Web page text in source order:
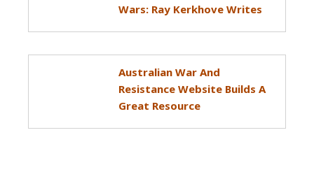
Wars: Ray Kerkhove Writes
Australian War And
Resistance Website Builds A
Great Resource